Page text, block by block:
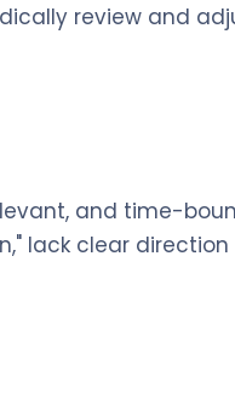
review and
and time-
lack clear